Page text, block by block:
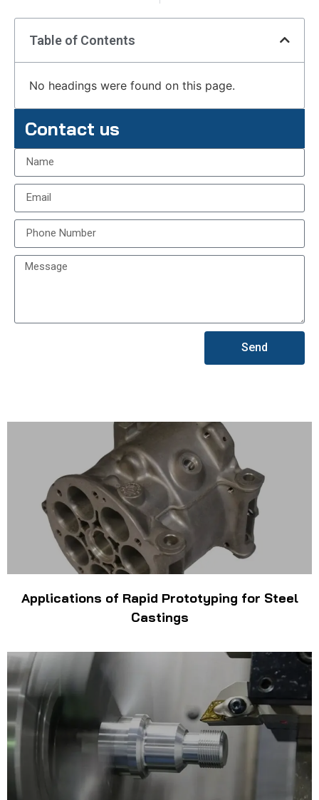
Table of Contents
No headings were found on this page.
Contact us
Send
Applications of Rapid Prototyping for Steel
Castings